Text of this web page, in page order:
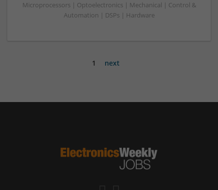
Microprocessors | Optoelectronics | Mechanical | Control &
Automation | DSPs | Hardware
1 next